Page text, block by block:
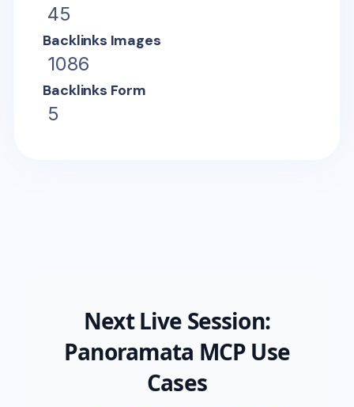
45
Backlinks Images
1086
Backlinks Form
5
Next Live Session:
Panoramata MCP Use
Cases